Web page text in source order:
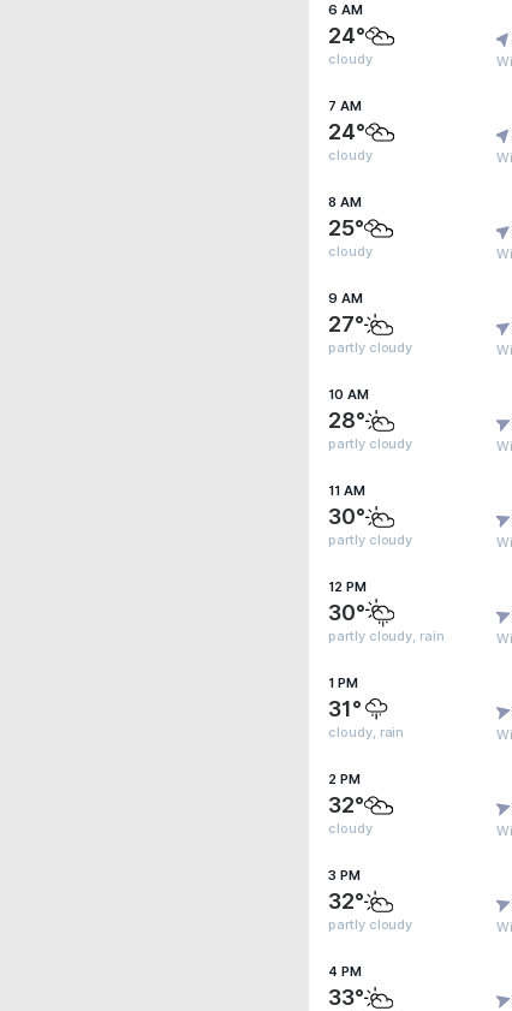
6 AM
24°
cloudy
7 AM
24°
cloudy
8 AM
25°
cloudy
9 AM
27°
partly cloudy
10 AM
28°
partly cloudy
11 AM
30°
partly cloudy
12 PM
30°
partly cloudy, rain
1 PM
31°
cloudy, rain
2 PM
32°
cloudy
3 PM
32°
partly cloudy
4 PM
33°